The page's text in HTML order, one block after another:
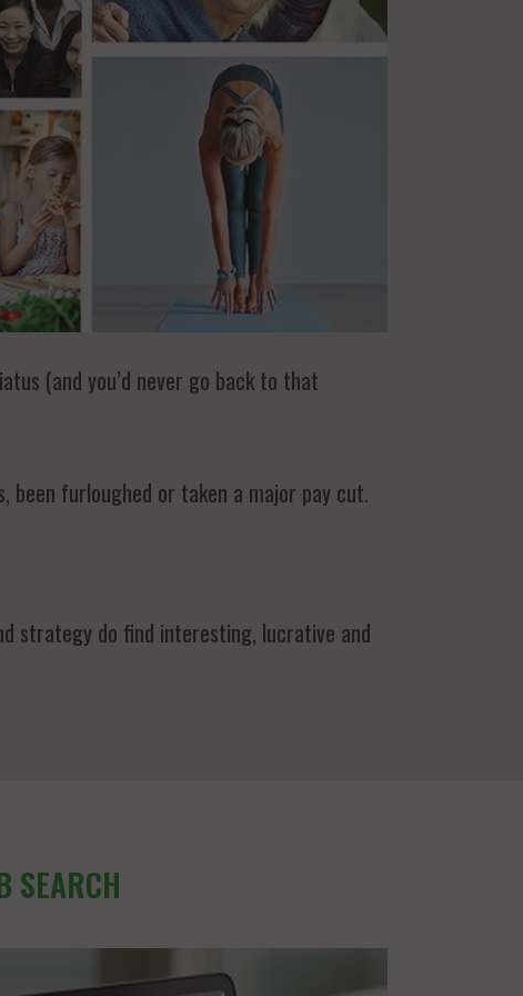
(and you’d never go back to that
been furloughed or taken a major pay cut.
strategy do find interesting, lucrative and
SEARCH